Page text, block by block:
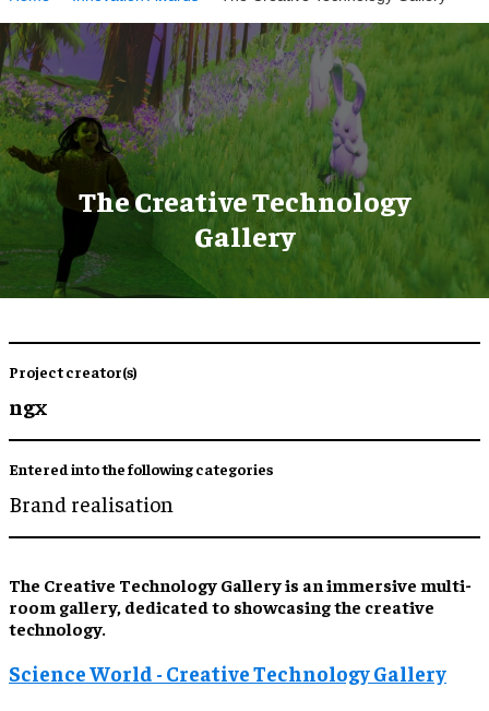
The Creative Technology
Gallery
Project creator(s)
ngx
Entered into the following categories
Brand realisation
The Creative Technology Gallery is an immersive multi-
room gallery, dedicated to showcasing the creative
technology.
Science World - Creative Technology Gallery